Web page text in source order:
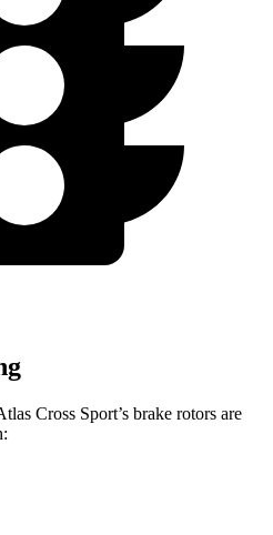
Cross Sport’s brake rotors are